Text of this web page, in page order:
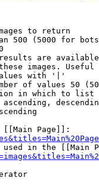
to return
500 (5000 for
are
images.
with '|'
of values 50
in which to list
Page]]:
in the [[Main